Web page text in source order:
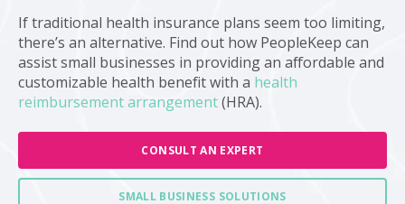
If traditional health insurance plans seem too limiting,
there’s an alternative. Find out how PeopleKeep can
assist small businesses in providing an affordable and
customizable health benefit with a health
reimbursement arrangement(HRA).
CONSULT AN EXPERT
SMALL BUSINESS SOLUTIONS